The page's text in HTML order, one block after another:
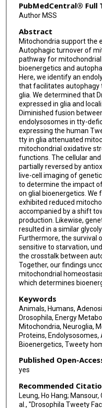
PubMedCentral® Full
Author MSS
Abstract
Mitochondria support the
Autophagic turnover of
pathway for
bioenergetics and
Here, we identify an
that facilitates autophagy
glia. We determined that
expressed in glia and
Diminished fusion
endolysosomes in tty-
expressing the human
tty in glia attenuated
mitochondrial oxidative
functions. The cellular
partially reversed by
live-cell imaging of
to determine the impact
on glial bioenergetics.
exhibited reduced
accompanied by a shift
production. Likewise,
resulted in a similar
Furthermore, the survival
sensitive to starvation,
the crosstalk between
Together, our findings
mitochondrial
which determines
Keywords
Animals, Humans,
Drosophila, Energy
Mitochondria, Neuroglia,
Proteins,
Bioenergetics, Tweety
Published Open-
yes
Recommended
Leung, Ho Hang;
al., "Drosophila Tweety